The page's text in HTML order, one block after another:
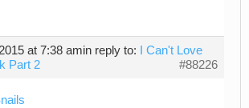
at 7:38 amin reply to:
I Can't Love
Part 2
#88226